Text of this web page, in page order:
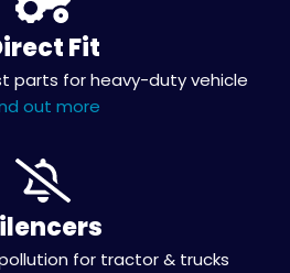
Fit
parts for heavy-duty vehicle
out more
for tractor & trucks